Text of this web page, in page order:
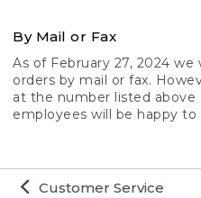
Customer Service
By Mail or Fax
As of February 27, 2024
orders by mail or fax.
at the number listed above
employees will be happy to